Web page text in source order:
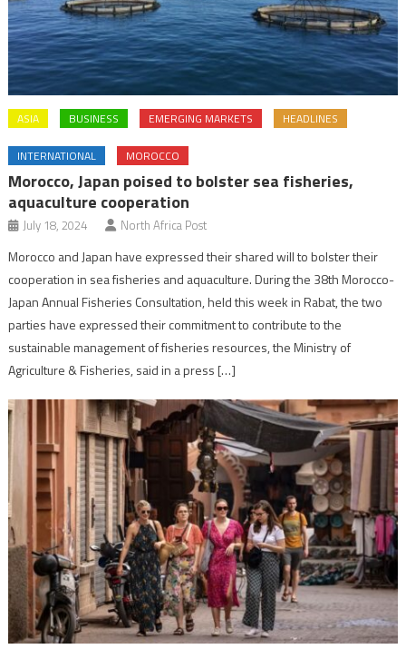
ASIA BUSINESS EMERGING MARKETS HEADLINES
INTERNATIONAL MOROCCO
Morocco, Japan poised to bolster sea fisheries,
aquaculture cooperation
July 18, 2024 North Africa Post
Morocco and Japan have expressed their shared will to bolster their
cooperation in sea fisheries and aquaculture. During the 38th Morocco-
Japan Annual Fisheries Consultation, held this week in Rabat, the two
parties have expressed their commitment to contribute to the
sustainable management of fisheries resources, the Ministry of
Agriculture & Fisheries, said in a press […]